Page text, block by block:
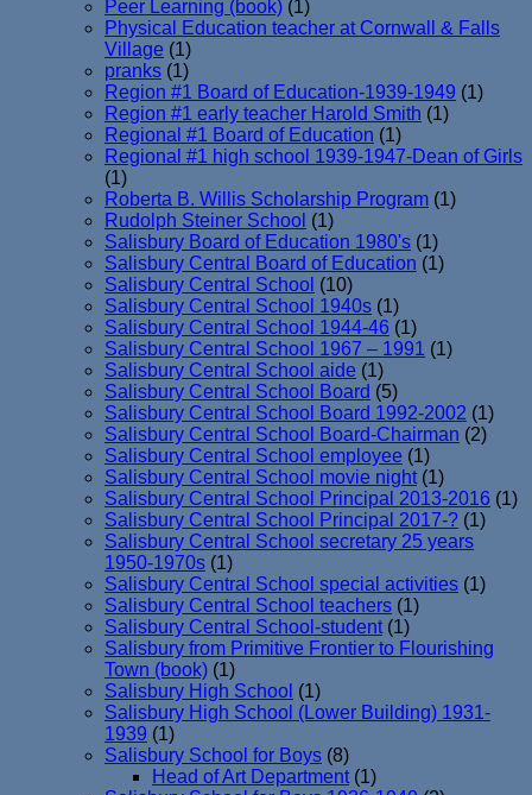
Peer Learning (book) (1)
Physical Education teacher at Cornwall & Falls
Village (1)
pranks (1)
Region #1 Board of Education-1939-1949 (1)
Region #1 early teacher Harold Smith (1)
Regional #1 Board of Education (1)
Regional #1 high school 1939-1947-Dean of Girls
(1)
Roberta B. Willis Scholarship Program (1)
Rudolph Steiner School (1)
Salisbury Board of Education 1980's (1)
Salisbury Central Board of Education (1)
Salisbury Central School (10)
Salisbury Central School 1940s (1)
Salisbury Central School 1944-46 (1)
Salisbury Central School 1967 – 1991 (1)
Salisbury Central School aide (1)
Salisbury Central School Board (5)
Salisbury Central School Board 1992-2002 (1)
Salisbury Central School Board-Chairman (2)
Salisbury Central School employee (1)
Salisbury Central School movie night (1)
Salisbury Central School Principal 2013-2016 (1)
Salisbury Central School Principal 2017-? (1)
Salisbury Central School secretary 25 years
1950-1970s (1)
Salisbury Central School special activities (1)
Salisbury Central School teachers (1)
Salisbury Central School-student (1)
Salisbury from Primitive Frontier to Flourishing
Town (book) (1)
Salisbury High School (1)
Salisbury High School (Lower Building) 1931-
1939 (1)
Salisbury School for Boys (8)
Head of Art Department (1)